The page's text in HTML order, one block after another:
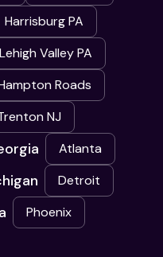
Harrisburg PA
Lehigh Valley PA
Roads
NJ
Atlanta
Detroit
Phoenix